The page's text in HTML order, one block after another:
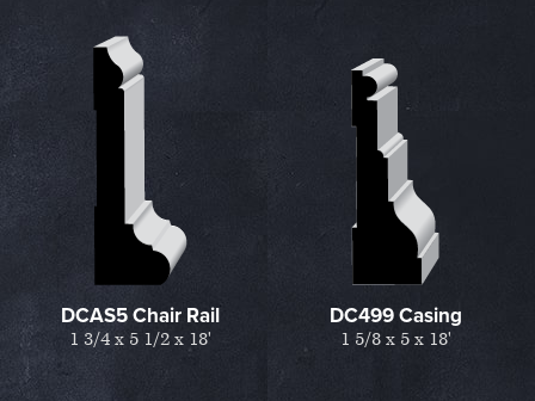
DCAS5 Chair Rail
1 3/4 x 5 1/2 x 18'
DC499 Casing
1 5/8 x 5 x 18'